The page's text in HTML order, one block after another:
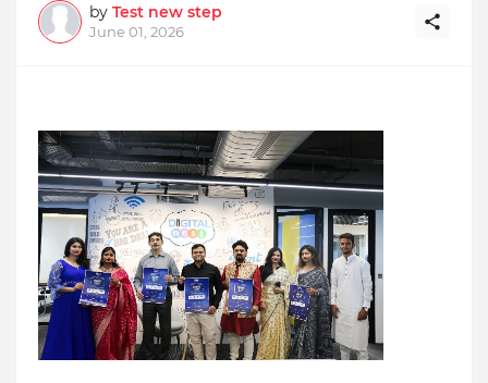
by Test new step
June 01, 2026